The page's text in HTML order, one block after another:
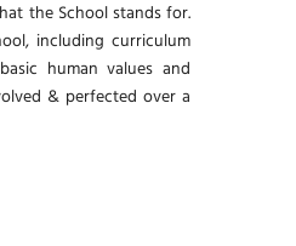
the School stands for.
including curriculum
human values and
& perfected over a